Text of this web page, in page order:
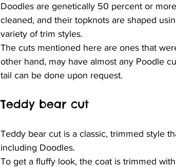
Doodles are genetically 50 percent or
cleaned, and their topknots are shaped
variety of trim styles.
The cuts mentioned here are ones that
other hand, may have almost any Poodle
tail can be done upon request.
Teddy bear cut
Teddy bear cut is a classic, trimmed style
including Doodles.
To get a fluffy look, the coat is trimmed